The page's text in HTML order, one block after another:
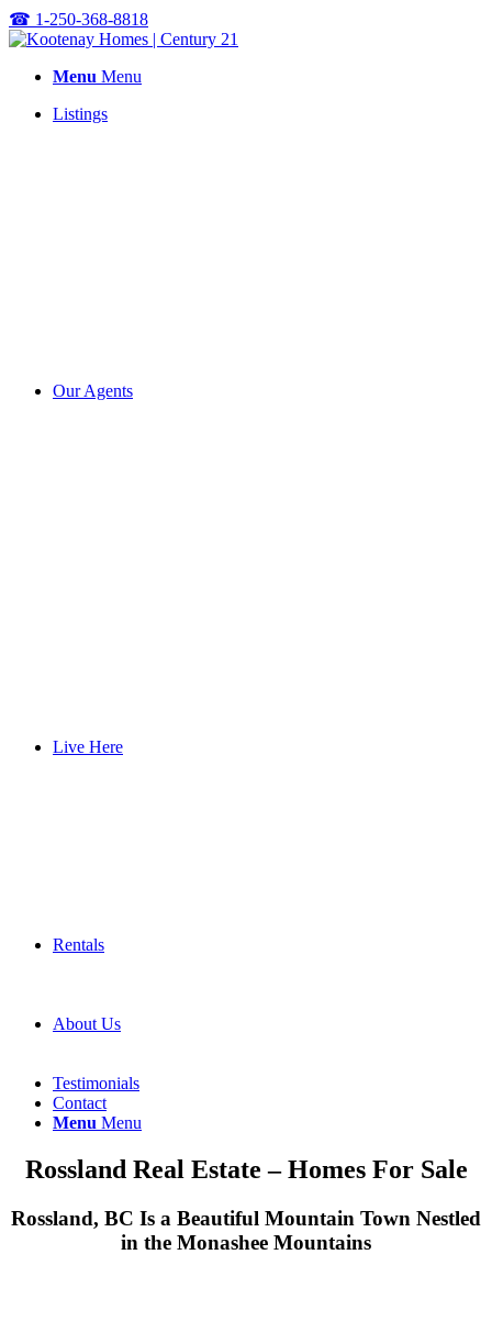
☎ 1-250-368-8818
Menu Menu
Listings
Our Agents
Live Here
Rentals
About Us
Testimonials
Contact
Menu Menu
Rossland Real Estate – Homes For Sale
Rossland, BC Is a Beautiful Mountain Town Nestled
in the Monashee Mountains